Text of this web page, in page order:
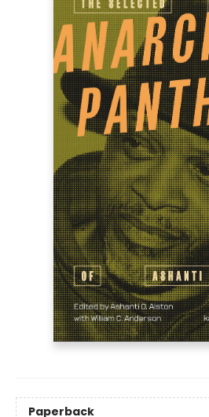
Paperback